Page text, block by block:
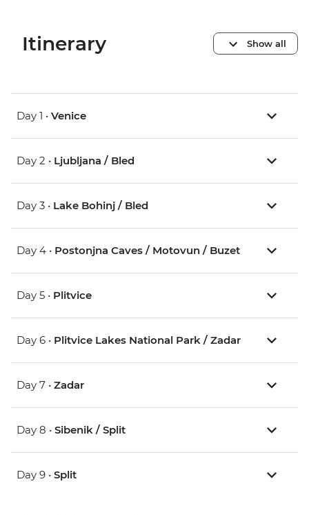
Itinerary Show all
Day 1 • Venice
Day 2 • Ljubljana / Bled
Day 3 • Lake Bohinj / Bled
Day 4 • Postonjna Caves / Motovun / Buzet
Day 5 • Plitvice
Day 6 • Plitvice Lakes National Park / Zadar
Day 7 • Zadar
Day 8 • Sibenik / Split
Day 9 • Split